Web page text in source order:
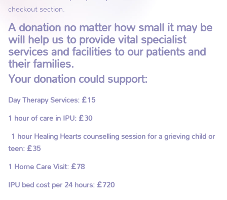
checkout section.
A donation no matter how small it may be
will help us to provide vital specialist
services and facilities to our patients and
their families.
Your donation could support:
Day Therapy Services: £15
1 hour of care in IPU: £30
1 hour Healing Hearts counselling session for a grieving child or
teen: £35
1 Home Care Visit: £78
IPU bed cost per 24 hours: £720